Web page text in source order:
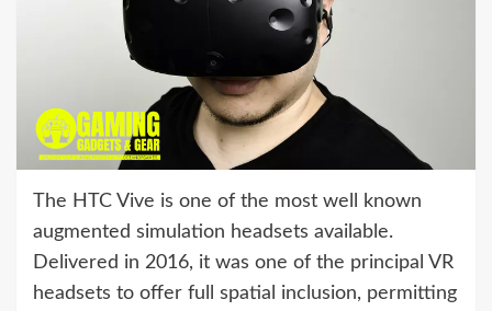
The HTC Vive is one of the most well known
augmented simulation headsets available.
Delivered in 2016, it was one of the principal VR
headsets to offer full spatial inclusion, permitting